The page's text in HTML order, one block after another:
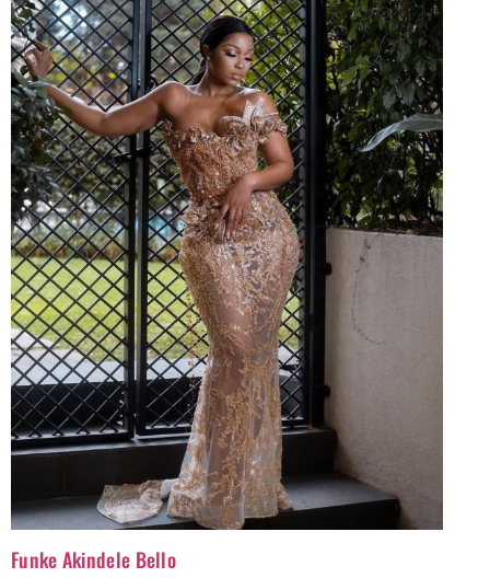
Funke Akindele Bello